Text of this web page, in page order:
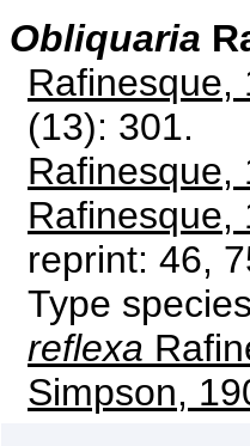
Obliquaria
Rafinesque,
(13): 301.
Rafinesque,
Rafinesque,
reprint: 46,
Type
reflexa
Simpson,